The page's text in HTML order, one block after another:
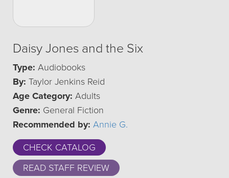
Daisy Jones and the Six
Type: Audiobooks
By: Taylor Jenkins Reid
Age Category: Adults
Genre: General Fiction
Recommended by: Annie G.
CHECK CATALOG
READ STAFF REVIEW